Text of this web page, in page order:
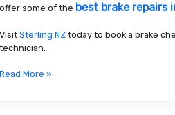
offer some of the best brake repairs
VisitSterling NZ today to book a brake
technician.
Read More »